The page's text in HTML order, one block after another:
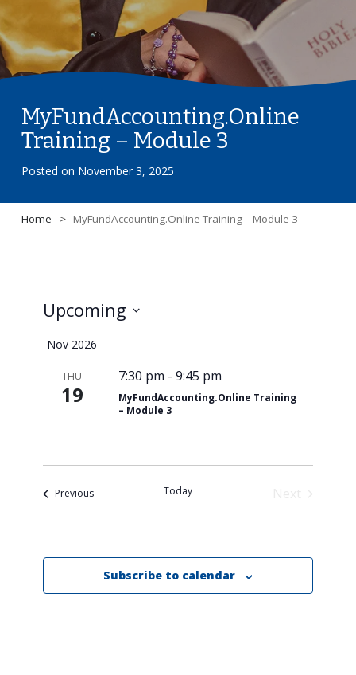
MyFundAccounting.Online
Training – Module 3
Posted on November 3, 2025
Home > MyFundAccounting.Online Training – Module 3
Upcoming
date.
Nov 2026
THU
19
7:30 pm - 9:45 pm
MyFundAccounting.Online Training
– Module 3
PreviousEvents Today
Subscribe to calendar